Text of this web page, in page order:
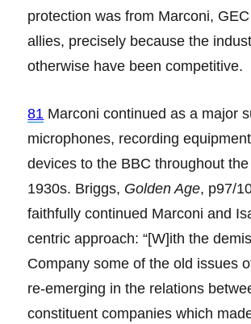
protection was from Marconi,
allies, precisely because the
otherwise have been competitive.
81 Marconi continued as a major
microphones, recording
devices to the BBC throughout
1930s. Briggs, Golden Age, p97/
faithfully continued Marconi and
centric approach: “[W]ith the
Company some of the old issues
re-emerging in the relations
constituent companies which